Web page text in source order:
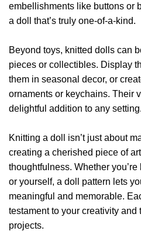
embellishments like buttons or
a doll that’s truly one-of-a-kind.
Beyond toys, knitted dolls can
pieces or collectibles. Display
them in seasonal decor, or
ornaments or keychains. Their
delightful addition to any setting.
Knitting a doll isn’t just about
creating a cherished piece of
thoughtfulness. Whether
or yourself, a doll pattern lets
meaningful and memorable.
testament to your creativity and
projects.